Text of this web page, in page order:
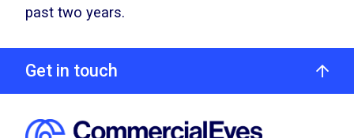
past two years.
Get in touch